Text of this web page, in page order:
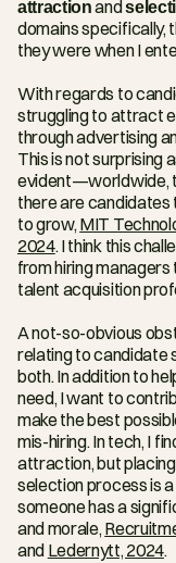
attraction and
domains specifically,
they were when I
With regards to
struggling to attract
through advertising
This is not surprising
evident—worldwide,
there are candidates
to grow, MIT
2024. I think this
from hiring
talent acquisition
A not-so-obvious
relating to candidate
both. In addition to
need, I want to
make the best
mis-hiring. In tech, I
attraction, but
selection process is
someone has a
and morale,
and Ledernytt, 2024.